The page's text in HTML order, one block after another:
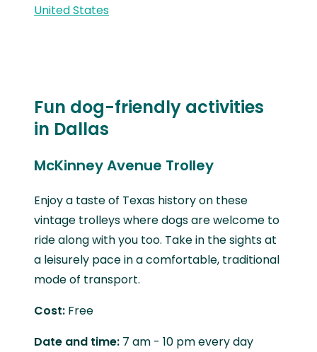
United States
Fun dog-friendly activities
in Dallas
McKinney Avenue Trolley
Enjoy a taste of Texas history on these
vintage trolleys where dogs are welcome to
ride along with you too. Take in the sights at
a leisurely pace in a comfortable, traditional
mode of transport.
Cost: Free
Date and time: 7 am - 10 pm every day